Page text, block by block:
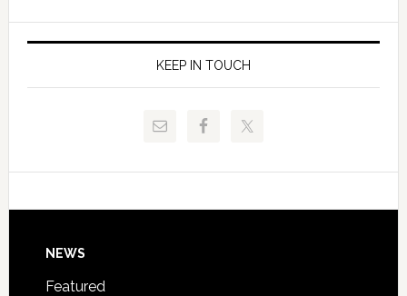
Request
to
of
Juvenile
Justice
and
Technical
Signing
KEEP IN TOUCH
Footer
NEWS
Featured